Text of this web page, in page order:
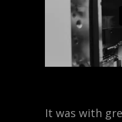
It was with